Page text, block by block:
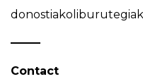
Contact